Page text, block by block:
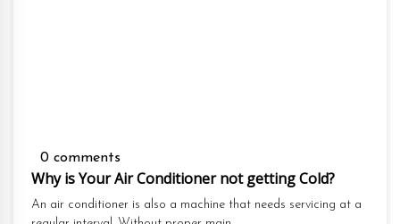
0 comments
Why is Your Air Conditioner not getting Cold?
An air conditioner is also a machine that needs servicing at a